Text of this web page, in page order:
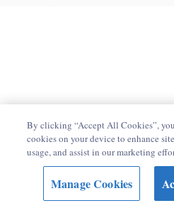
By clicking “Accept All Cookies”,
cookies on your device to enhance
usage, and assist in our marketing
Manage Cookies